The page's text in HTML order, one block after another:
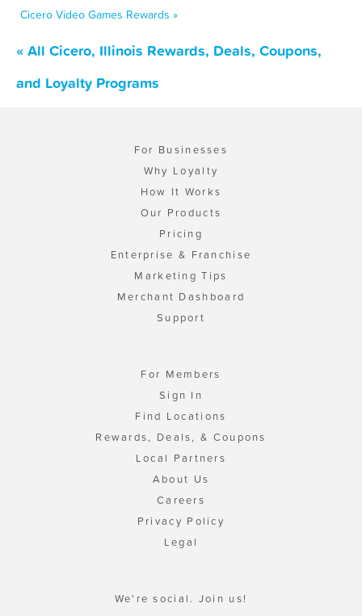
Cicero Video Games Rewards »
« All Cicero, Illinois Rewards, Deals, Coupons,
and Loyalty Programs
For Businesses
Why Loyalty
How It Works
Our Products
Pricing
Enterprise & Franchise
Marketing Tips
Merchant Dashboard
Support
For Members
Sign In
Find Locations
Rewards, Deals, & Coupons
Local Partners
About Us
Careers
Privacy Policy
Legal
We're social. Join us!